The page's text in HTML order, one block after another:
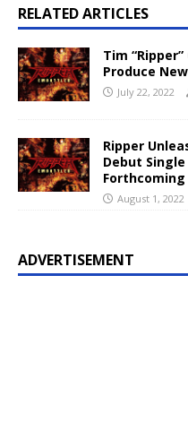
RELATED ARTICLES
Tim
Produce
July 22, 2022
Ripper
Debut
August 1, 2022
ADVERTISEMENT